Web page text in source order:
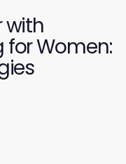
with
for Women: